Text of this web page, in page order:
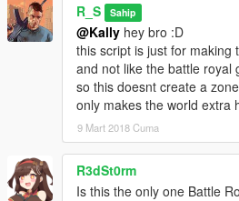
R_S Sahip
@Kally hey bro :D
this script is just for making
and not like the battle royal
so this doesnt create a
only makes the world extra
9 Mart 2018 Cuma
R3dSt0rm
Is this the only one Battle